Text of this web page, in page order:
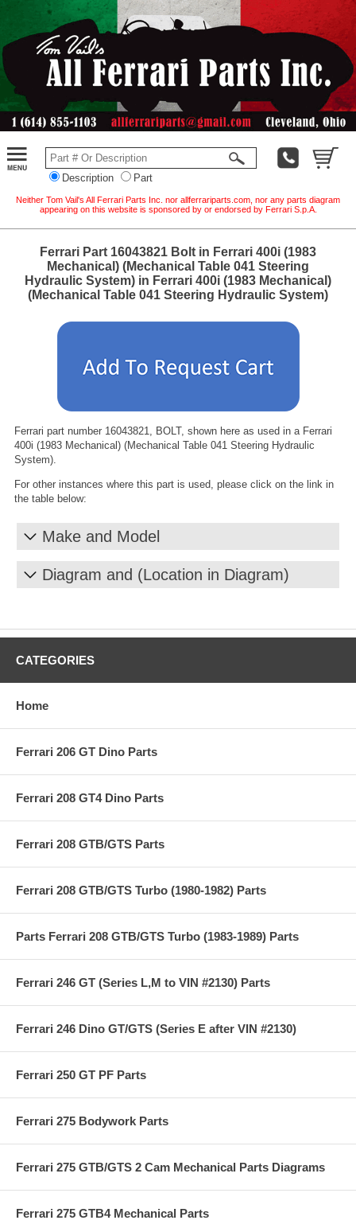
Description Part
Neither Tom Vail's All Ferrari Parts Inc. nor allferrariparts.com, nor any parts diagram
appearing on this website is sponsored by or endorsed by Ferrari S.p.A.
Ferrari Part 16043821 Bolt in Ferrari 400i (1983
Mechanical) (Mechanical Table 041 Steering
Hydraulic System) in Ferrari 400i (1983 Mechanical)
(Mechanical Table 041 Steering Hydraulic System)
Ferrari part number 16043821, BOLT, shown here as used in a Ferrari
400i (1983 Mechanical) (Mechanical Table 041 Steering Hydraulic
System).
For other instances where this part is used, please click on the link in
the table below:
Make and Model
Diagram and (Location in Diagram)
CATEGORIES
Home
Ferrari 206 GT Dino Parts
Ferrari 208 GT4 Dino Parts
Ferrari 208 GTB/GTS Parts
Ferrari 208 GTB/GTS Turbo (1980-1982) Parts
Parts Ferrari 208 GTB/GTS Turbo (1983-1989) Parts
Ferrari 246 GT (Series L,M to VIN #2130) Parts
Ferrari 246 Dino GT/GTS (Series E after VIN #2130)
Ferrari 250 GT PF Parts
Ferrari 275 Bodywork Parts
Ferrari 275 GTB/GTS 2 Cam Mechanical Parts Diagrams
Ferrari 275 GTB4 Mechanical Parts